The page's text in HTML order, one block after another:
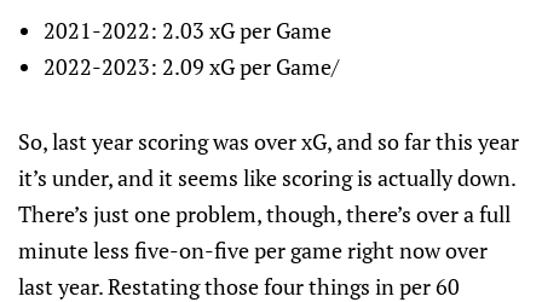
2021-2022: 2.03 xG per Game
2022-2023: 2.09 xG per Game/
So, last year scoring was over xG, and so far this year
it’s under, and it seems like scoring is actually down.
There’s just one problem, though, there’s over a full
minute less five-on-five per game right now over
last year. Restating those four things in per 60